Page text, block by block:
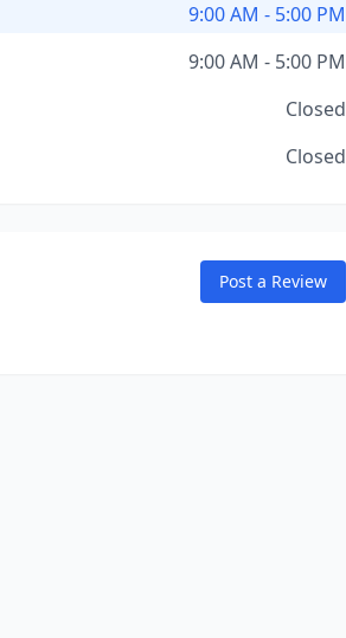
9:00 AM - 5:00 PM
9:00 AM - 5:00 PM
Closed
Closed
Post a Review